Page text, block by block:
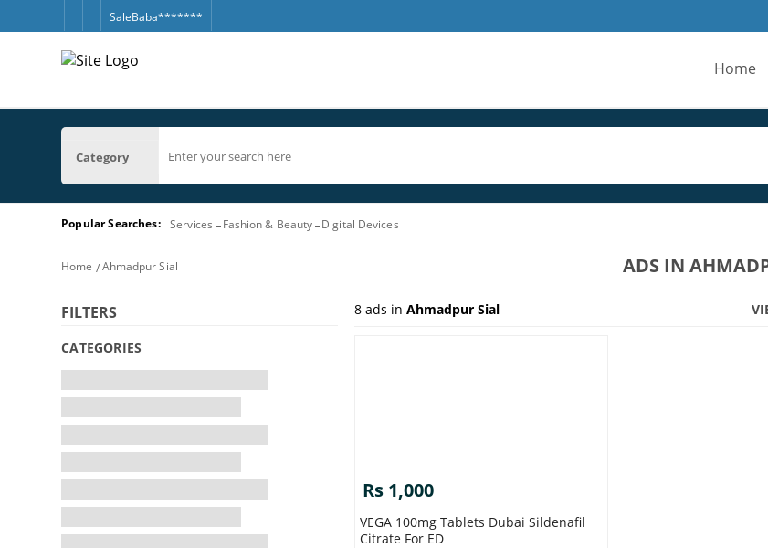
SaleBaba*******
Home
Category
Popular Searches: Services Fashion & Beauty Digital Devices
Home Ahmadpur Sial ADS IN
FILTERS
CATEGORIES
8 ads inAhmadpur Sial
Rs 1,000
VEGA 100mg Tablets Dubai Sildenafil
Citrate For ED